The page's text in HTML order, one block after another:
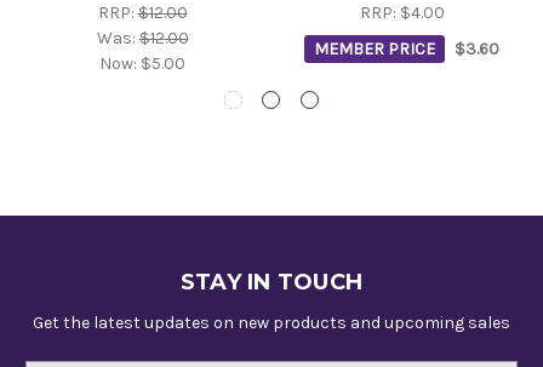
RRP:$12.00
Was:$12.00
Now: $5.00
RRP: $4.00
MEMBER PRICE
$3.60
STAY IN TOUCH
Get the latest updates on new products and upcoming sales